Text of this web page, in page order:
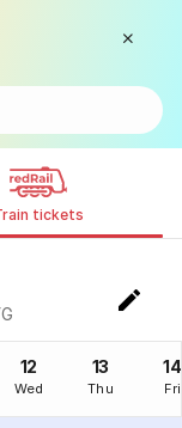
tickets
12
Wed
13
Thu
14
Fri